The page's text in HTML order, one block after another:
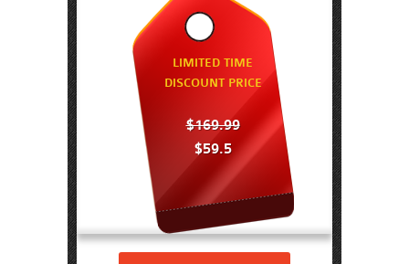
LIMITED TIME
DISCOUNT PRICE
$169.99
$59.5